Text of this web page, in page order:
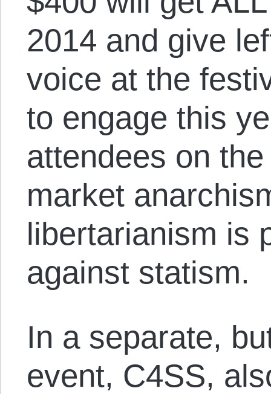
2014 and give
voice at the
to engage this
attendees on
market
libertarianism is
against statism.
In a separate,
event, C4SS,